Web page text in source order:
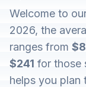
Welcome to
2026, the
ranges from
$241 for those
helps you plan